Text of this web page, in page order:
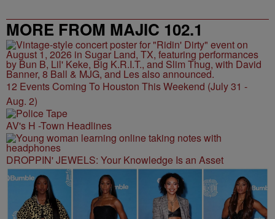
MORE FROM MAJIC 102.1
12 Events Coming To Houston This Weekend (July 31 -
Aug. 2)
AV's H -Town Headlines
DROPPIN' JEWELS: Your Knowledge Is an Asset